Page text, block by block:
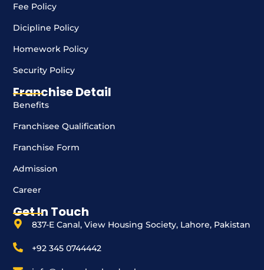
Fee Policy
Dicipline Policy
Homework Policy
Security Policy
Franchise Detail
Benefits
Franchisee Qualification
Franchise Form
Admission
Career
Get In Touch
837-E Canal, View Housing Society, Lahore, Pakistan
+92 345 0744442